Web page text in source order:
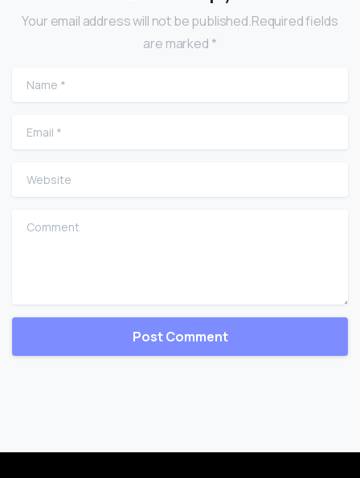
Your email address will not be published.Required fields
are marked *
Name
Email
Website
Comment